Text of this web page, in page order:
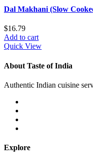
Dal Makhani (Slow
$16.79
Add to cart
Quick View
About Taste of India
Authentic Indian cuisine
Explore